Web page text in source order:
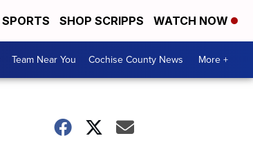
SPORTS SHOP SCRIPPS WATCH NOW
Team Near You Cochise County News More +